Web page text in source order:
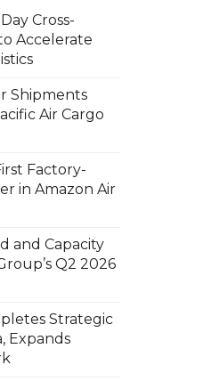
Cross-
Accelerate
Shipments
Air Cargo
Factory-
in Amazon Air
and Capacity
Q2 2026
Strategic
Expands